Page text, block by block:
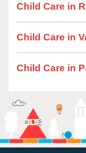
Child Care in
Child Care in
Child Care in